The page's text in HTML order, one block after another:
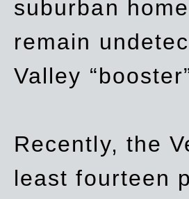
suburban
remain
Valley
Recently, the
least fourteen